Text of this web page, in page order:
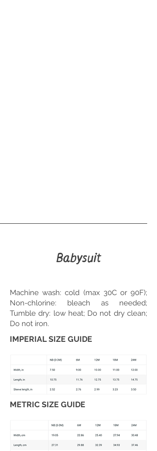
Babysuit
Machine wash: cold (max 30C or 90F);
Non-chlorine: bleach as needed;
Tumble dry: low heat; Do not dry clean;
Do not iron.
IMPERIAL SIZE GUIDE
METRIC SIZE GUIDE